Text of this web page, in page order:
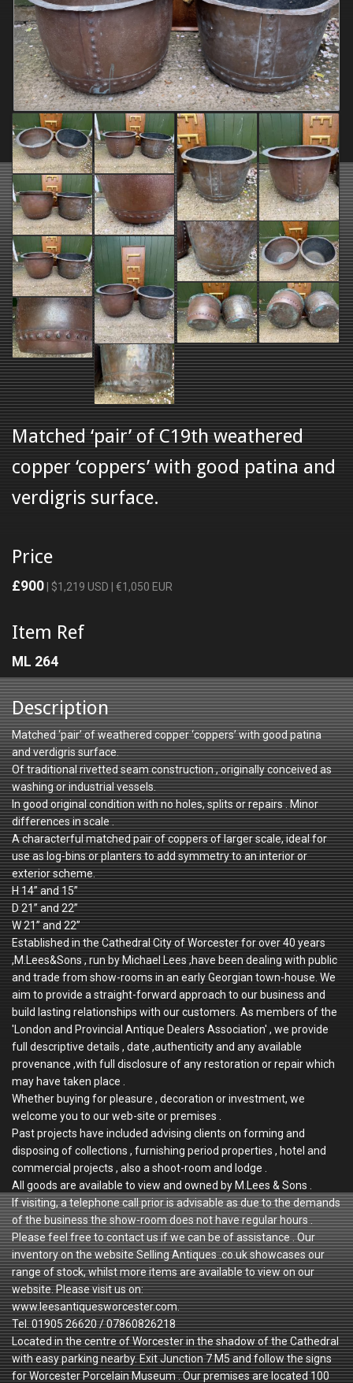
Matched ‘pair’ of C19th weathered
copper ‘coppers’ with good patina and
verdigris surface.
Price
£900 | $1,219 USD | €1,050 EUR
Item Ref
ML 264
Description
Matched ‘pair’ of weathered copper ‘coppers’ with good patina
and verdigris surface.
Of traditional rivetted seam construction , originally conceived as
washing or industrial vessels.
In good original condition with no holes, splits or repairs . Minor
differences in scale .
A characterful matched pair of coppers of larger scale, ideal for
use as log-bins or planters to add symmetry to an interior or
exterior scheme.
H 14” and 15”
D 21” and 22”
W 21” and 22”
Established in the Cathedral City of Worcester for over 40 years
,M.Lees&Sons , run by Michael Lees ,have been dealing with public
and trade from show-rooms in an early Georgian town-house. We
aim to provide a straight-forward approach to our business and
build lasting relationships with our customers. As members of the
'London and Provincial Antique Dealers Association' , we provide
full descriptive details , date ,authenticity and any available
provenance ,with full disclosure of any restoration or repair which
may have taken place .
Whether buying for pleasure , decoration or investment, we
welcome you to our web-site or premises .
Past projects have included advising clients on forming and
disposing of collections , furnishing period properties , hotel and
commercial projects , also a shoot-room and lodge .
All goods are available to view and owned by M.Lees & Sons .
If visiting, a telephone call prior is advisable as due to the demands
of the business the show-room does not have regular hours .
Please feel free to contact us if we can be of assistance . Our
inventory on the website Selling Antiques .co.uk showcases our
range of stock, whilst more items are available to view on our
website. Please visit us on:
www.leesantiquesworcester.com.
Tel. 01905 26620 / 07860826218
Located in the centre of Worcester in the shadow of the Cathedral
with easy parking nearby. Exit Junction 7 M5 and follow the signs
for Worcester Porcelain Museum . Our premises are located 100